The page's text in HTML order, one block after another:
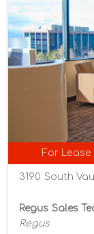
For Lease
3190 South
Regus Sales
Regus